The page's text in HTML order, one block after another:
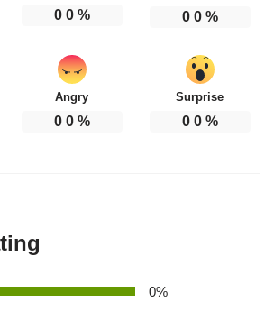
0 0% 0 0%
Angry
0 0%
Surprise
0 0%
0%